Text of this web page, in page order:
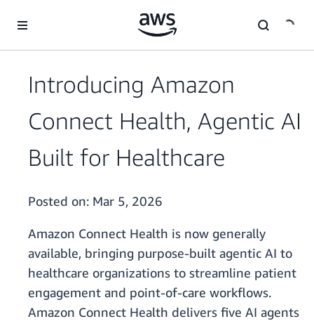
Introducing Amazon
Connect Health, Agentic AI
Built for Healthcare
Posted on: Mar 5, 2026
Amazon Connect Health is now generally
available, bringing purpose-built agentic AI to
healthcare organizations to streamline patient
engagement and point-of-care workflows.
Amazon Connect Health delivers five AI agents